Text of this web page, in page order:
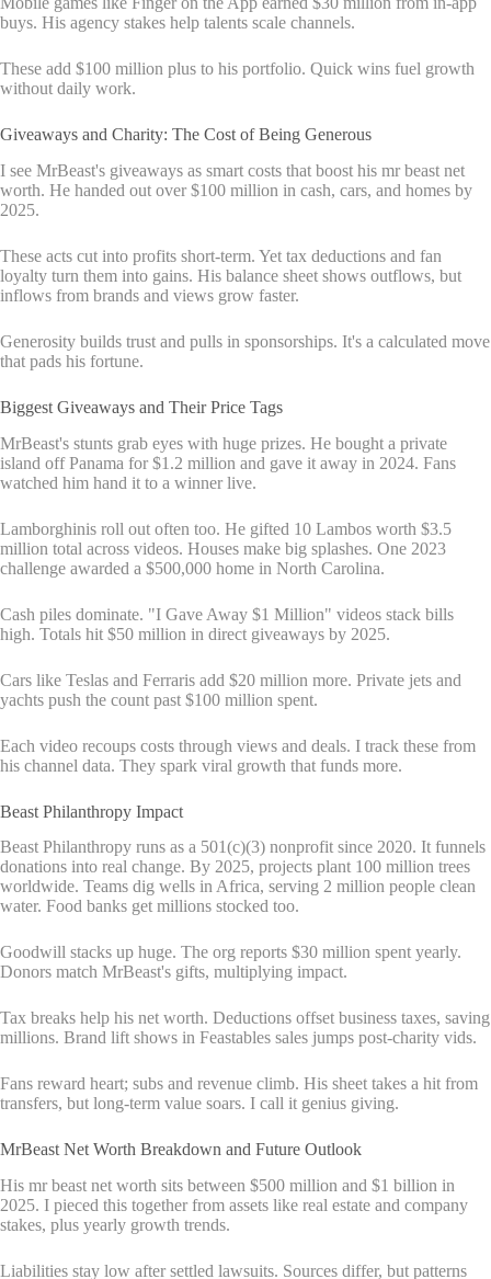
buys. His agency stakes help talents scale channels.
These add $100 million plus to his portfolio. Quick wins fuel growth
without daily work.
Giveaways and Charity: The Cost of Being Generous
I see MrBeast's giveaways as smart costs that boost his mr beast net
worth. He handed out over $100 million in cash, cars, and homes by
2025.
These acts cut into profits short-term. Yet tax deductions and fan
loyalty turn them into gains. His balance sheet shows outflows, but
inflows from brands and views grow faster.
Generosity builds trust and pulls in sponsorships. It's a calculated move
that pads his fortune.
Biggest Giveaways and Their Price Tags
MrBeast's stunts grab eyes with huge prizes. He bought a private
island off Panama for $1.2 million and gave it away in 2024. Fans
watched him hand it to a winner live.
Lamborghinis roll out often too. He gifted 10 Lambos worth $3.5
million total across videos. Houses make big splashes. One 2023
challenge awarded a $500,000 home in North Carolina.
Cash piles dominate. "I Gave Away $1 Million" videos stack bills
high. Totals hit $50 million in direct giveaways by 2025.
Cars like Teslas and Ferraris add $20 million more. Private jets and
yachts push the count past $100 million spent.
Each video recoups costs through views and deals. I track these from
his channel data. They spark viral growth that funds more.
Beast Philanthropy Impact
Beast Philanthropy runs as a 501(c)(3) nonprofit since 2020. It funnels
donations into real change. By 2025, projects plant 100 million trees
worldwide. Teams dig wells in Africa, serving 2 million people clean
water. Food banks get millions stocked too.
Goodwill stacks up huge. The org reports $30 million spent yearly.
Donors match MrBeast's gifts, multiplying impact.
Tax breaks help his net worth. Deductions offset business taxes, saving
millions. Brand lift shows in Feastables sales jumps post-charity vids.
Fans reward heart; subs and revenue climb. His sheet takes a hit from
transfers, but long-term value soars. I call it genius giving.
MrBeast Net Worth Breakdown and Future Outlook
His mr beast net worth sits between $500 million and $1 billion in
2025. I pieced this together from assets like real estate and company
stakes, plus yearly growth trends.
Liabilities stay low after settled lawsuits. Sources differ, but patterns